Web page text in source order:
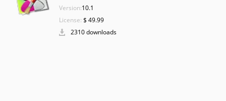
Version:10.1
License: $ 49.99
2310 downloads